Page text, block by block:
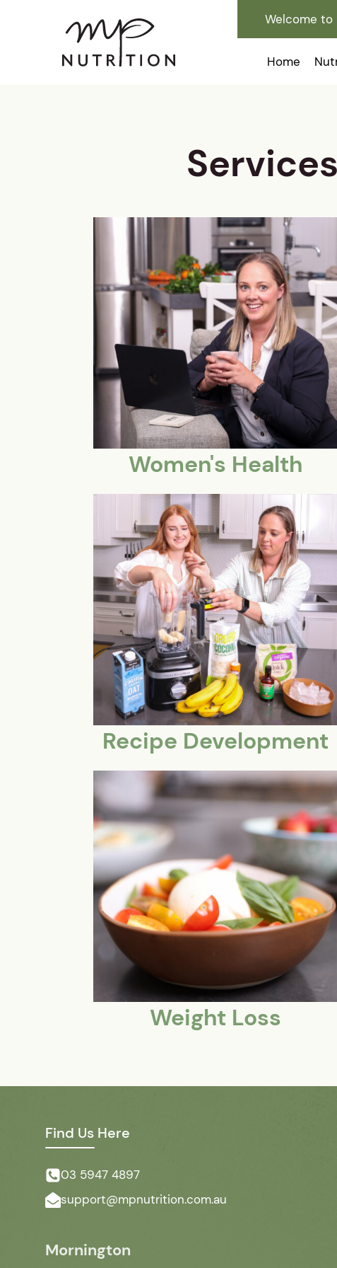
Welcome to
Home
Women's Health
Recipe Development
Weight Loss
Find Us Here
03 5947 4897
support@mpnutrition.com.au
Mornington